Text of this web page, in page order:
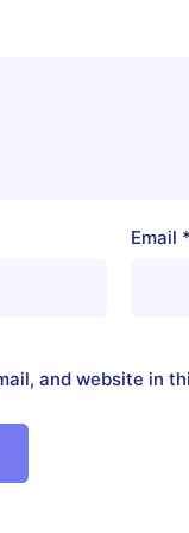
Email *
and website in